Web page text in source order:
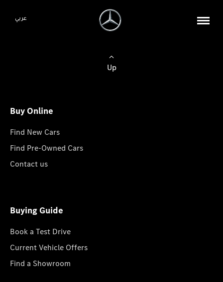
عربي
Up
Buy Online
Find New Cars
Find Pre-Owned Cars
Contact us
Buying Guide
Book a Test Drive
Current Vehicle Offers
Find a Showroom